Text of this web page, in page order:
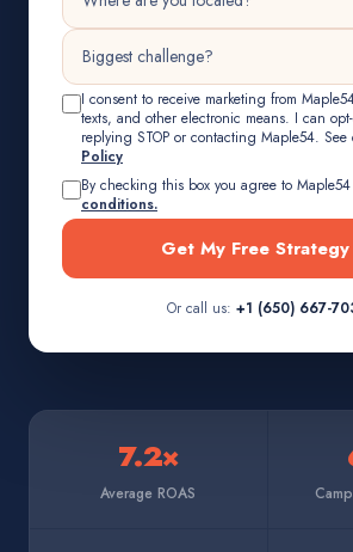
I consent to receive marketing from
texts, and other electronic means. I can
replying STOP or contacting Maple54. See
Policy
By checking this box you agree to Maple54
conditions.
Get My Free
Or call us: +1 (650) 667-
7.2×
Average ROAS